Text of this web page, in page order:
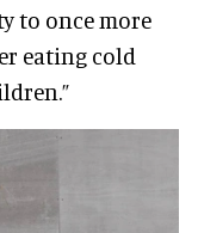
to once more
eating cold